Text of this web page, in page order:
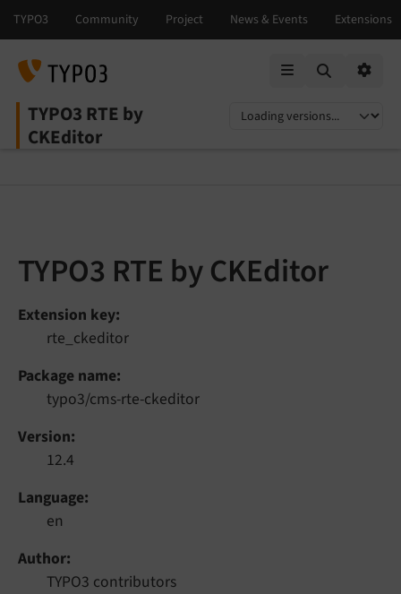
TYPO3 RTE by
CKEditor
Select language
Select version
TYPO3 RTE by CKEditor
Extension key
rte_ckeditor
Package name
typo3/cms-rte-ckeditor
Version
12.4
Language
en
Author
TYPO3 contributors